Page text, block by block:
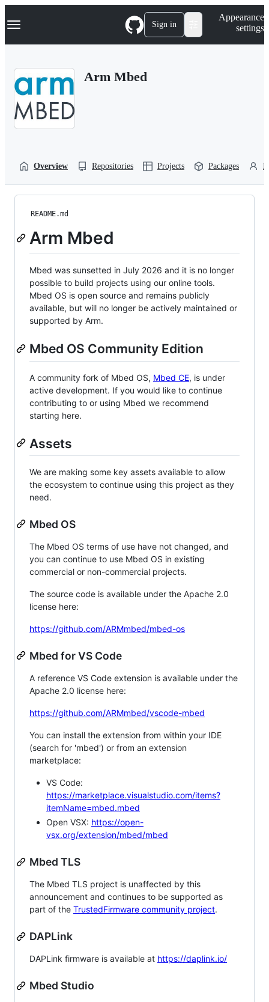
k
p
Navigation Menu Sign in
Appearance
settings
Arm Mbed
Overview Repositories Projects Packages
README.md
Arm Mbed
Mbed was sunsetted in July 2026 and it is no longer
possible to build projects using our online tools.
Mbed OS is open source and remains publicly
available, but will no longer be actively maintained or
supported by Arm.
Mbed OS Community Edition
A community fork of Mbed OS, Mbed CE, is under
active development. If you would like to continue
contributing to or using Mbed we recommend
starting here.
Assets
We are making some key assets available to allow
the ecosystem to continue using this project as they
need.
Mbed OS
The Mbed OS terms of use have not changed, and
you can continue to use Mbed OS in existing
commercial or non-commercial projects.
The source code is available under the Apache 2.0
license here:
https://github.com/ARMmbed/mbed-os
Mbed for VS Code
A reference VS Code extension is available under the
Apache 2.0 license here:
https://github.com/ARMmbed/vscode-mbed
You can install the extension from within your IDE
(search for 'mbed') or from an extension
marketplace:
VS Code:
https://marketplace.visualstudio.com/items?
itemName=mbed.mbed
Open VSX: https://open-
vsx.org/extension/mbed/mbed
Mbed TLS
The Mbed TLS project is unaffected by this
announcement and continues to be supported as
part of the TrustedFirmware community project.
DAPLink
DAPLink firmware is available at https://daplink.io/
Mbed Studio